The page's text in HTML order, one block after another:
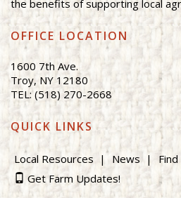
the benefits of supporting local
OFFICE LOCATION
1600 7th Ave.
Troy, NY 12180
TEL: (518) 270-2668
QUICK LINKS
Local Resources News
Get Farm Updates!